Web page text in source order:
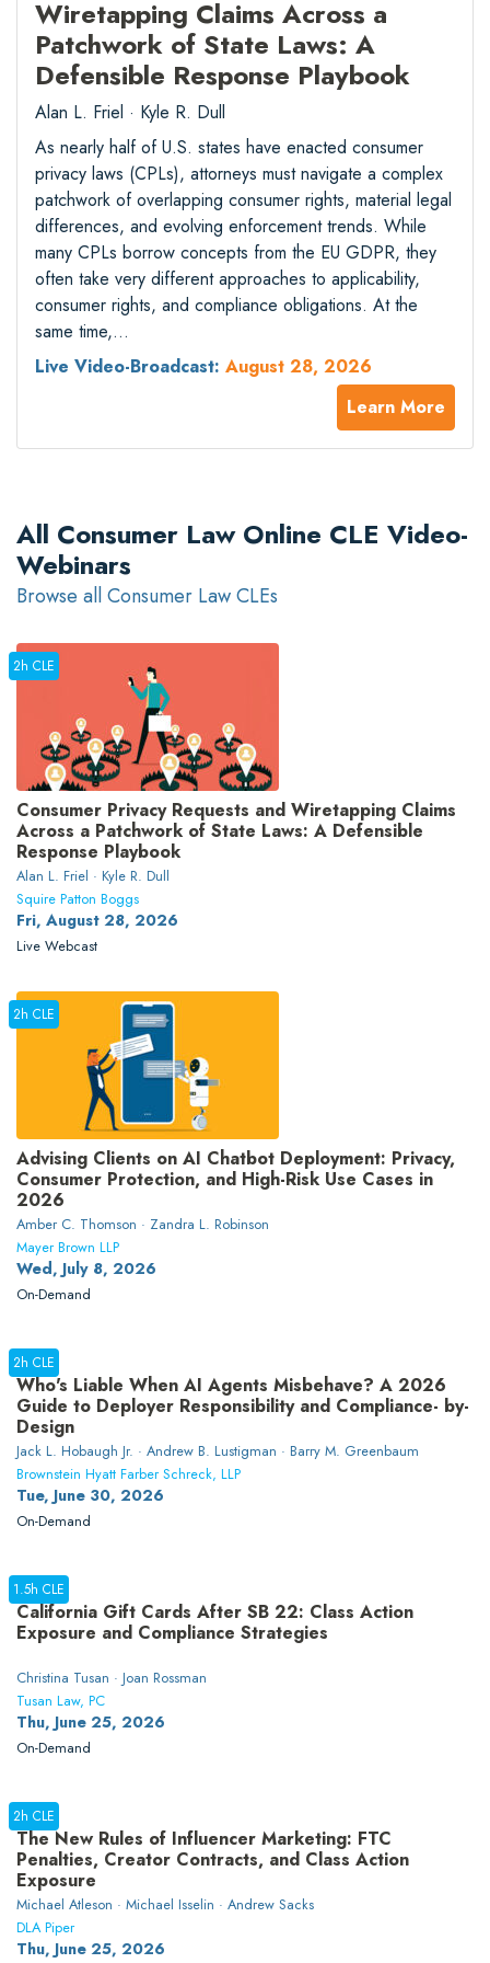
Wiretapping Claims Across a
Patchwork of State Laws: A
Defensible Response Playbook
Alan L. Friel · Kyle R. Dull
As nearly half of U.S. states have enacted consumer
privacy laws (CPLs), attorneys must navigate a complex
patchwork of overlapping consumer rights, material legal
differences, and evolving enforcement trends. While
many CPLs borrow concepts from the EU GDPR, they
often take very different approaches to applicability,
consumer rights, and compliance obligations. At the
same time,…
Live Video-Broadcast: August 28, 2026
Learn More
All Consumer Law Online CLE Video-
Webinars
Browse all Consumer Law CLEs
Consumer Privacy Requests and Wiretapping Claims
Across a Patchwork of State Laws: A Defensible
Response Playbook
Alan L. Friel · Kyle R. Dull
Squire Patton Boggs
Fri, August 28, 2026
2h CLE
Live Webcast
Advising Clients on AI Chatbot Deployment: Privacy,
Consumer Protection, and High-Risk Use Cases in
2026
Amber C. Thomson · Zandra L. Robinson
Mayer Brown LLP
Wed, July 8, 2026
2h CLE
On-Demand
Who's Liable When AI Agents Misbehave? A 2026
Guide to Deployer Responsibility and Compliance- by-
Design
Jack L. Hobaugh Jr. · Andrew B. Lustigman · Barry M. Greenbaum
Brownstein Hyatt Farber Schreck, LLP
Tue, June 30, 2026
2h CLE
On-Demand
California Gift Cards After SB 22: Class Action
Exposure and Compliance Strategies
Christina Tusan · Joan Rossman
Tusan Law, PC
Thu, June 25, 2026
1.5h CLE
On-Demand
The New Rules of Influencer Marketing: FTC
Penalties, Creator Contracts, and Class Action
Exposure
Michael Atleson · Michael Isselin · Andrew Sacks
DLA Piper
Thu, June 25, 2026
2h CLE